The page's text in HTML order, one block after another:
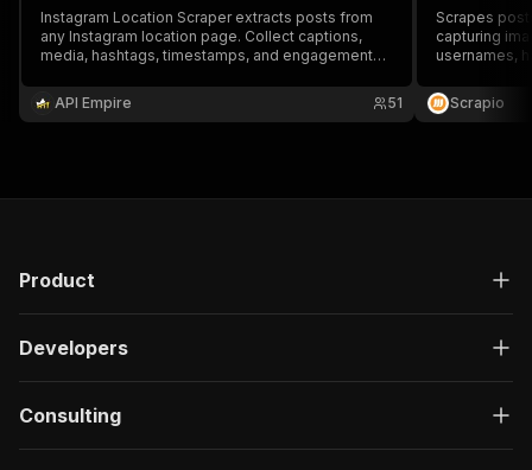
Instagram Location Scraper extracts posts from
any Instagram location page. Collect captions,
media, hashtags, timestamps, and engagement
audience insights, and workflows needing
structured location-based Instagram data.
API Empire 51
Scrapes
capturing
usernames,
analysis,
based
Scrapio
Product
Developers
Consulting